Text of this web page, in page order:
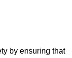
by ensuring that